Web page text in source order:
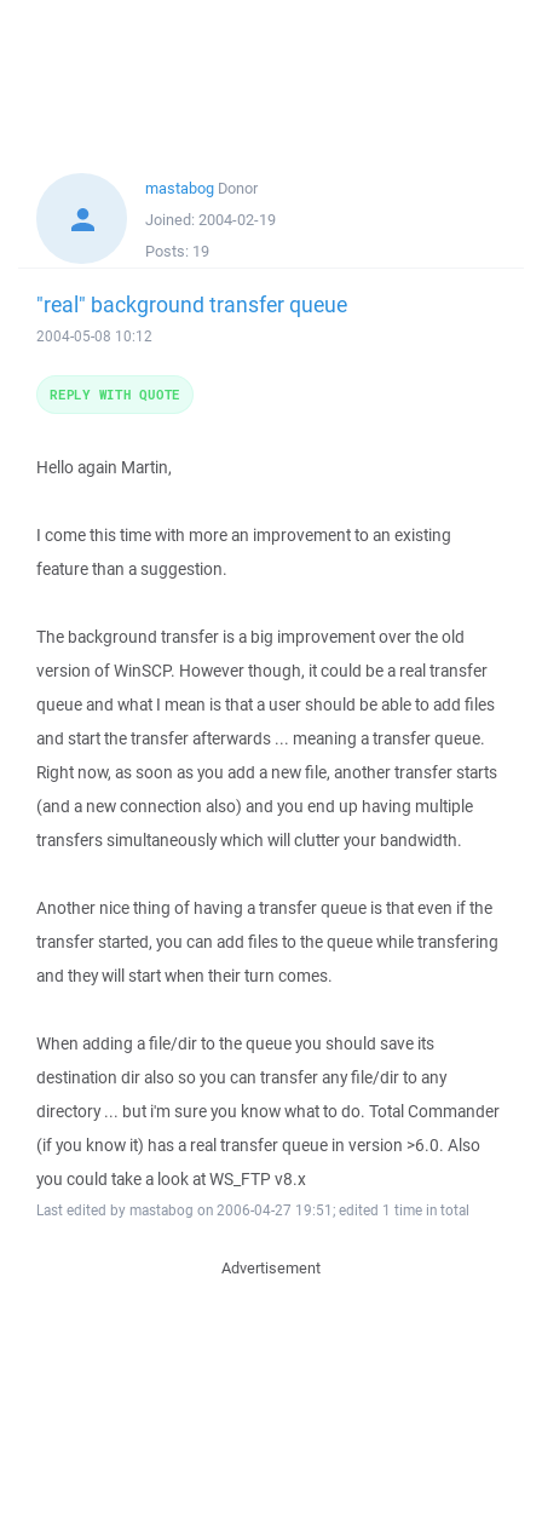
mastabog Donor
Joined: 2004-02-19
Posts: 19
"real" background transfer queue
2004-05-08 10:12
Hello again Martin,
I come this time with more an improvement to an existing
feature than a suggestion.
The background transfer is a big improvement over the old
version of WinSCP. However though, it could be a real transfer
queue and what I mean is that a user should be able to add files
and start the transfer afterwards ... meaning a transfer queue.
Right now, as soon as you add a new file, another transfer starts
(and a new connection also) and you end up having multiple
transfers simultaneously which will clutter your bandwidth.
Another nice thing of having a transfer queue is that even if the
transfer started, you can add files to the queue while transfering
and they will start when their turn comes.
When adding a file/dir to the queue you should save its
destination dir also so you can transfer any file/dir to any
directory ... but i'm sure you know what to do. Total Commander
(if you know it) has a real transfer queue in version >6.0. Also
you could take a look at WS_FTP v8.x
Last edited by mastabog on 2006-04-27 19:51; edited 1 time in total
REPLY WITH QUOTE
Advertisement